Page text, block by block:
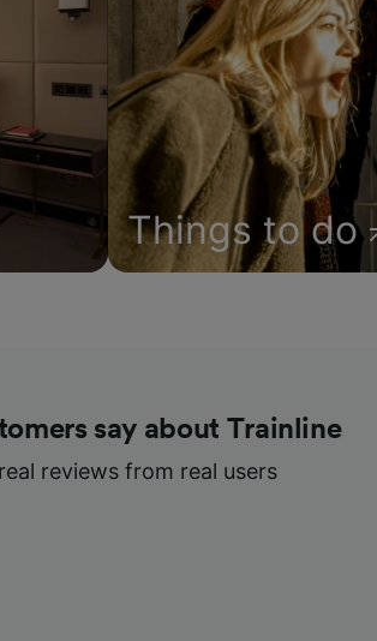
Things to do
say about Trainline
reviews from real users